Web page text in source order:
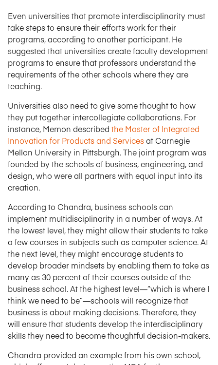
Even universities that promote interdisciplinarity must
take steps to ensure their efforts work for their
programs, according to another participant. He
suggested that universities create faculty development
programs to ensure that professors understand the
requirements of the other schools where they are
teaching.
Universities also need to give some thought to how
they put together intercollegiate collaborations. For
instance, Memon described the Master of Integrated
Innovation for Products and Servicesat Carnegie
Mellon University in Pittsburgh. The joint program was
founded by the schools of business, engineering, and
design, who were all partners with equal input into its
creation.
According to Chandra, business schools can
implement multidisciplinarity in a number of ways. At
the lowest level, they might allow their students to take
a few courses in subjects such as computer science. At
the next level, they might encourage students to
develop broader mindsets by enabling them to take as
many as 30 percent of their courses outside of the
business school. At the highest level—“which is where I
think we need to be”—schools will recognize that
business is about making decisions. Therefore, they
will ensure that students develop the interdisciplinary
skills they need to become thoughtful decision-makers.
Chandra provided an example from his own school,